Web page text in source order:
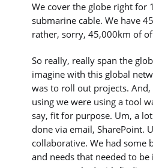
We cover the globe right for
submarine cable. We have
rather, sorry, 45,000km of
So really, really span the
imagine with this global
was to roll out projects.
using we were using a tool
say, fit for purpose. Um, a
done via email, SharePoint.
collaborative. We had some
and needs that needed to